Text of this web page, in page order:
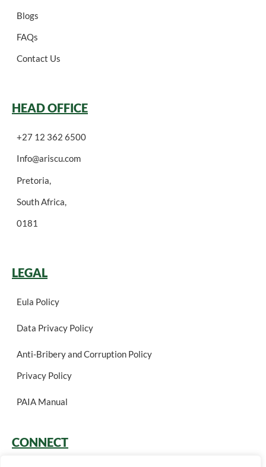
Blogs
FAQs
Contact Us
HEAD OFFICE
+27 12 362 6500
Info@ariscu.com
Pretoria,
South Africa,
0181
LEGAL
Eula Policy
Data Privacy Policy
Anti-Bribery and Corruption Policy
Privacy Policy
PAIA Manual
CONNECT